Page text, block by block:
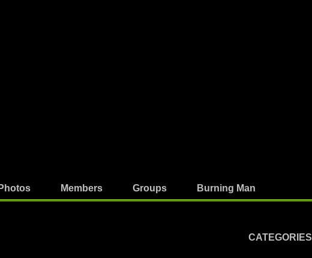
Photos Members Groups Burning Man
CATEGORIES